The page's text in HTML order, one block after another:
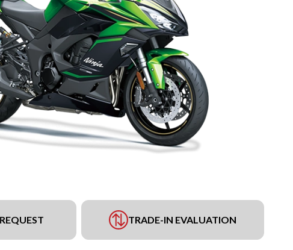
TRADE-IN EVALUATION